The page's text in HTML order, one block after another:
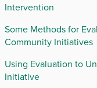
Intervention
Some Methods for
Community Initiatives
Using Evaluation to
Initiative